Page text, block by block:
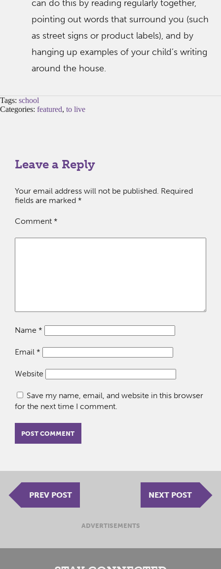
can do this by reading regularly together,
pointing out words that surround you (such
as street signs or product labels), and by
hanging up examples of your child’s writing
around the house.
Tags: school
Categories: featured, to live
Leave a Reply
Your email address will not be published. Required
fields are marked *
Comment *
Name *
Email *
Website
Save my name, email, and website in this browser
for the next time I comment.
PREV POST NEXT POST
ADVERTISEMENTS